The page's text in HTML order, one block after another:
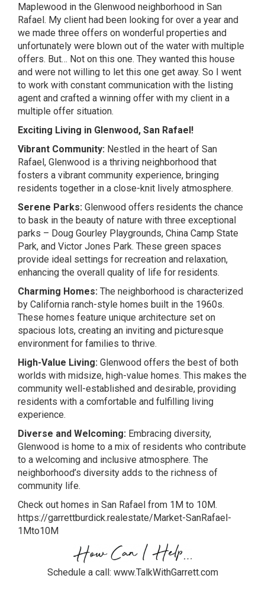
Maplewood in the Glenwood neighborhood in San
Rafael. My client had been looking for over a year and
we made three offers on wonderful properties and
unfortunately were blown out of the water with multiple
offers. But… Not on this one. They wanted this house
and were not willing to let this one get away. So I went
to work with constant communication with the listing
agent and crafted a winning offer with my client in a
multiple offer situation.
Exciting Living in Glenwood, San Rafael!
Vibrant Community: Nestled in the heart of San
Rafael, Glenwood is a thriving neighborhood that
fosters a vibrant community experience, bringing
residents together in a close-knit lively atmosphere.
Serene Parks: Glenwood offers residents the chance
to bask in the beauty of nature with three exceptional
parks – Doug Gourley Playgrounds, China Camp State
Park, and Victor Jones Park. These green spaces
provide ideal settings for recreation and relaxation,
enhancing the overall quality of life for residents.
Charming Homes: The neighborhood is characterized
by California ranch-style homes built in the 1960s.
These homes feature unique architecture set on
spacious lots, creating an inviting and picturesque
environment for families to thrive.
High-Value Living: Glenwood offers the best of both
worlds with midsize, high-value homes. This makes the
community well-established and desirable, providing
residents with a comfortable and fulfilling living
experience.
Diverse and Welcoming: Embracing diversity,
Glenwood is home to a mix of residents who contribute
to a welcoming and inclusive atmosphere. The
neighborhood’s diversity adds to the richness of
community life.
Check out homes in San Rafael from 1M to 10M.
https://garrettburdick.realestate/Market-SanRafael-
1Mto10M
Schedule a call: www.TalkWithGarrett.com